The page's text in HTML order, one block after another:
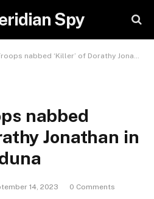
Spy
nabbed ‘Killer’ of Dorathy Jonathan in Southern Kaduna
nabbed
Jonathan in
14, 2023
0 Comments